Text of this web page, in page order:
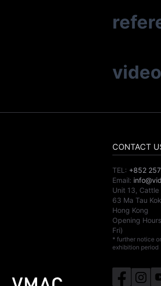
CONTACT
TEL: +852
Email:
Unit 13,
63 Ma Tau
Hong Kong
Opening
Fri)
* further notice
exhibition period